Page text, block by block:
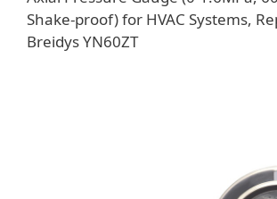
Shake-proof) for HVAC Systems,
Breidys YN60ZT